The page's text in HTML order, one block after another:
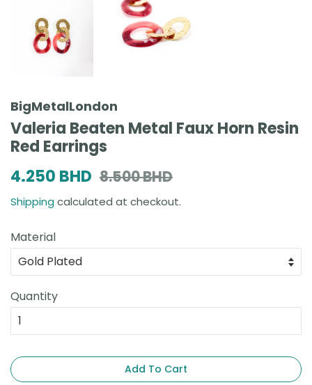
BigMetalLondon
Valeria Beaten Metal Faux Horn Resin
Red Earrings
Regular
4.250 BHD Sale
8.500 BHD
Shipping calculated at checkout.
Material
Quantity
Add To Cart